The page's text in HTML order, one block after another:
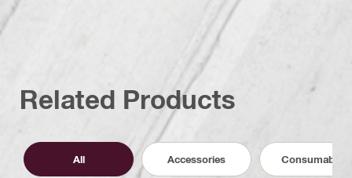
Related Products
All Accessories Consumables